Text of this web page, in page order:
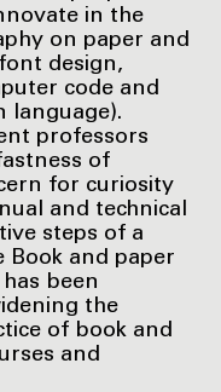
in the
on paper and
design,
code and
language).
professors
of
for curiosity
and technical
steps of a
and paper
been
the
of book and
and